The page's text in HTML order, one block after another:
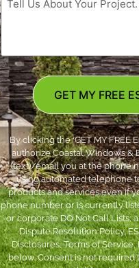
GET MY FREE
By clicking the ‘GET MY FREE
authorize Coastal Windows &
(text)/email you at the phone
using automated telephone
products and services even if
phone number or is currently
or corporate DO Not Call Lists;
Dispute Resolution Policy,
Disclosures, Terms of
below. Consent is not required